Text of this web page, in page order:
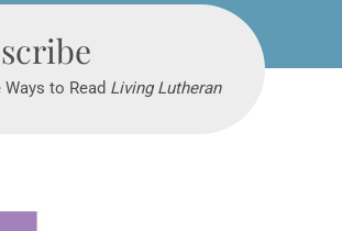
Ways to Read Living Lutheran